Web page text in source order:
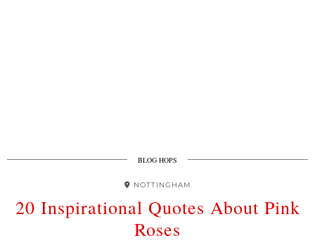
BLOG HOPS
NOTTINGHAM
20 Inspirational Quotes About Pink
Roses